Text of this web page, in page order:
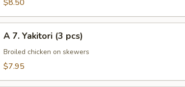
$8.50
Yakitori
A 7. Yakitori (3 pcs)
Broiled chicken on skewers
$7.95